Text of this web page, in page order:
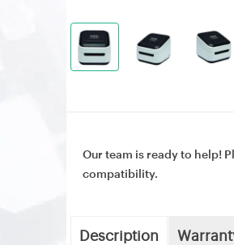
Our team is ready to help!
compatibility.
Description